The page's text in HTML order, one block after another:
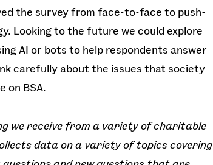
the survey from face-to-face to push-
Looking to the future we could explore
AI or bots to help respondents answer
carefully about the issues that society
on BSA.
we receive from a variety of charitable
data on a variety of topics covering